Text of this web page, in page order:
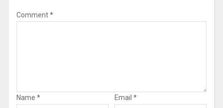
Comment*
Name * Email *